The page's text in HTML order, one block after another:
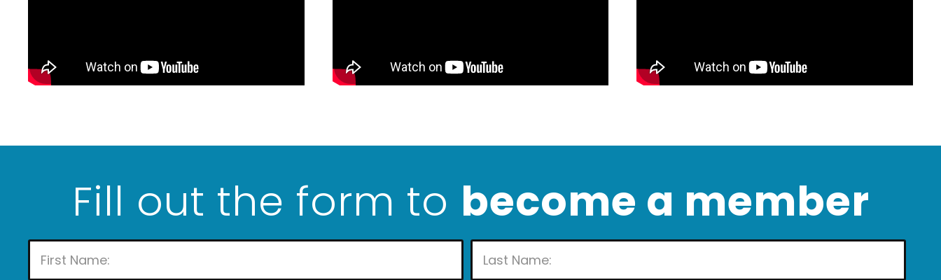
Fill out the form to become a member